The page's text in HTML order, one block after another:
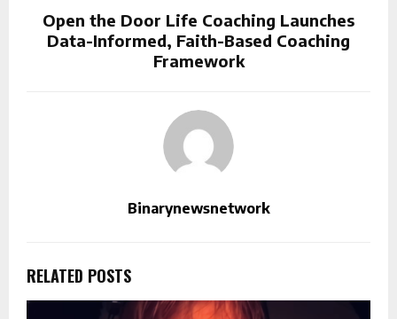
Open the Door Life Coaching Launches
Data-Informed, Faith-Based Coaching
Framework
Binarynewsnetwork
RELATED POSTS